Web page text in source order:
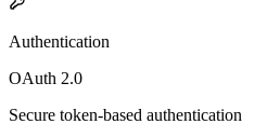
Authentication
OAuth 2.0
Secure token-based authentication